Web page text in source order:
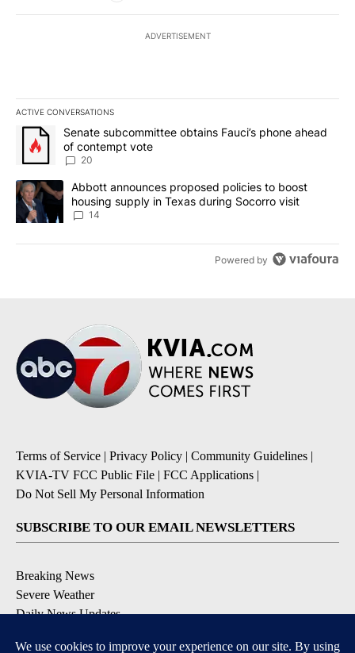
ADVERTISEMENT
ACTIVE CONVERSATIONS
The following is a list of the most commented articles in the last
A trending article titled "Senate subcommittee obtains Fauci’s
Senate subcommittee obtains Fauci’s phone ahead
of contempt vote
20
A trending article titled "Abbott announces proposed policies to
Abbott announces proposed policies to boost
housing supply in Texas during Socorro visit
14
Powered by
Terms of Service | Privacy Policy | Community Guidelines |
KVIA-TV FCC Public File | FCC Applications |
Do Not Sell My Personal Information
SUBSCRIBE TO OUR EMAIL NEWSLETTERS
Breaking News
Severe Weather
Daily News Updates